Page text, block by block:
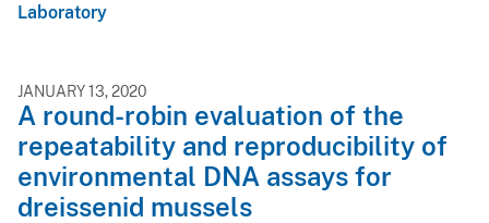
Laboratory
JANUARY 13, 2020
A round-robin evaluation of the
repeatability and reproducibility of
environmental DNA assays for
dreissenid mussels